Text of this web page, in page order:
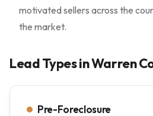
motivated sellers across the
the market.
Lead Types in Warren
Pre-Foreclosure